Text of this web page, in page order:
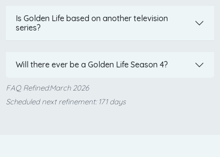
Is Golden Life based on another television
series?
Will there ever be a Golden Life Season 4?
FAQ Refined:March 2026
Scheduled next refinement: 171 days